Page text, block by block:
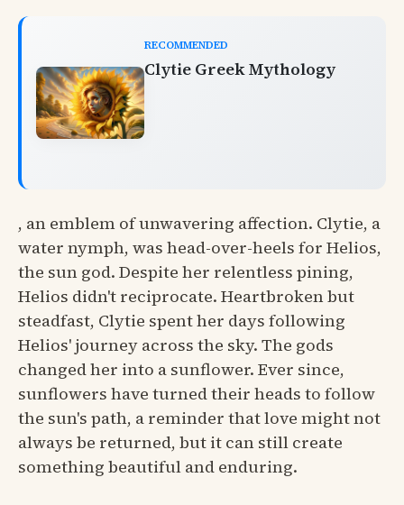
RECOMMENDED
Clytie Greek Mythology
, an emblem of unwavering affection. Clytie, a
water nymph, was head-over-heels for Helios,
the sun god. Despite her relentless pining,
Helios didn't reciprocate. Heartbroken but
steadfast, Clytie spent her days following
Helios' journey across the sky. The gods
changed her into a sunflower. Ever since,
sunflowers have turned their heads to follow
the sun's path, a reminder that love might not
always be returned, but it can still create
something beautiful and enduring.